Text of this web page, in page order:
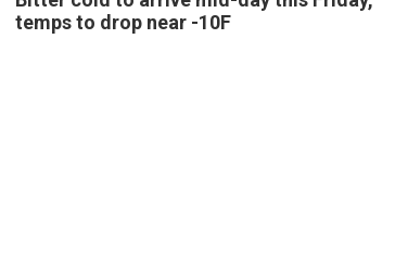
temps to drop near -10F